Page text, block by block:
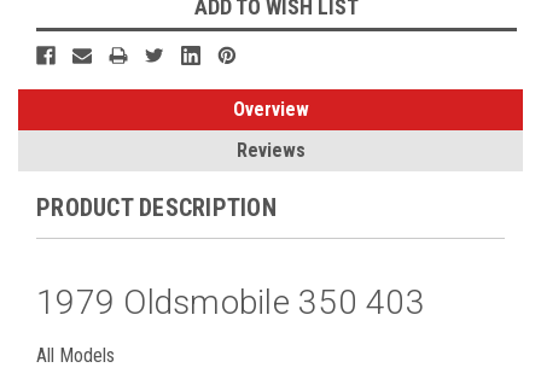
ADD TO WISH LIST
Overview
Reviews
PRODUCT DESCRIPTION
1979 Oldsmobile 350 403
All Models